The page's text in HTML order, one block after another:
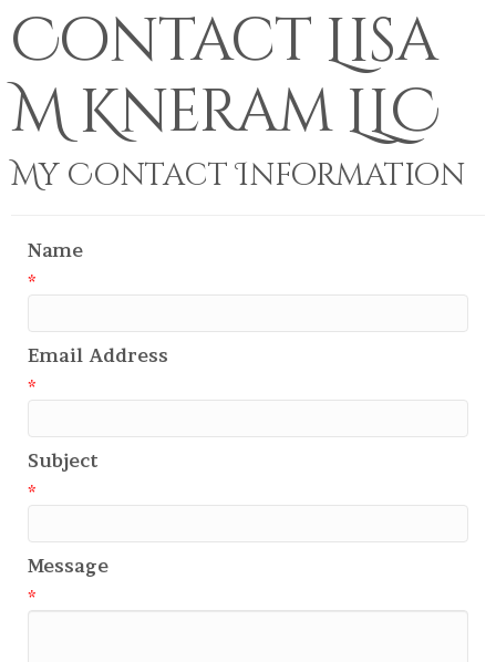
Contact Lisa
M Kneram LLC
My Contact Information
Name
*
Email Address
*
Subject
*
Message
*